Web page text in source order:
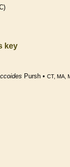
key
Pursh • CT, MA,